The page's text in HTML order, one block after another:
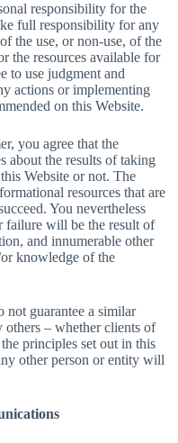
responsibility for the
full responsibility for any
the use, or non-use, of the
the resources available for
to use judgment and
actions or implementing
on this Website.
you agree that the
about the results of taking
Website or not. The
resources that are
You nevertheless
failure will be the result of
and innumerable other
knowledge of the
not guarantee a similar
others – whether clients of
principles set out in this
other person or entity will